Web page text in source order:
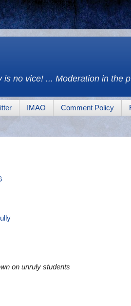
no vice! ... Moderation in the
IMAO Comment Policy
on unruly students